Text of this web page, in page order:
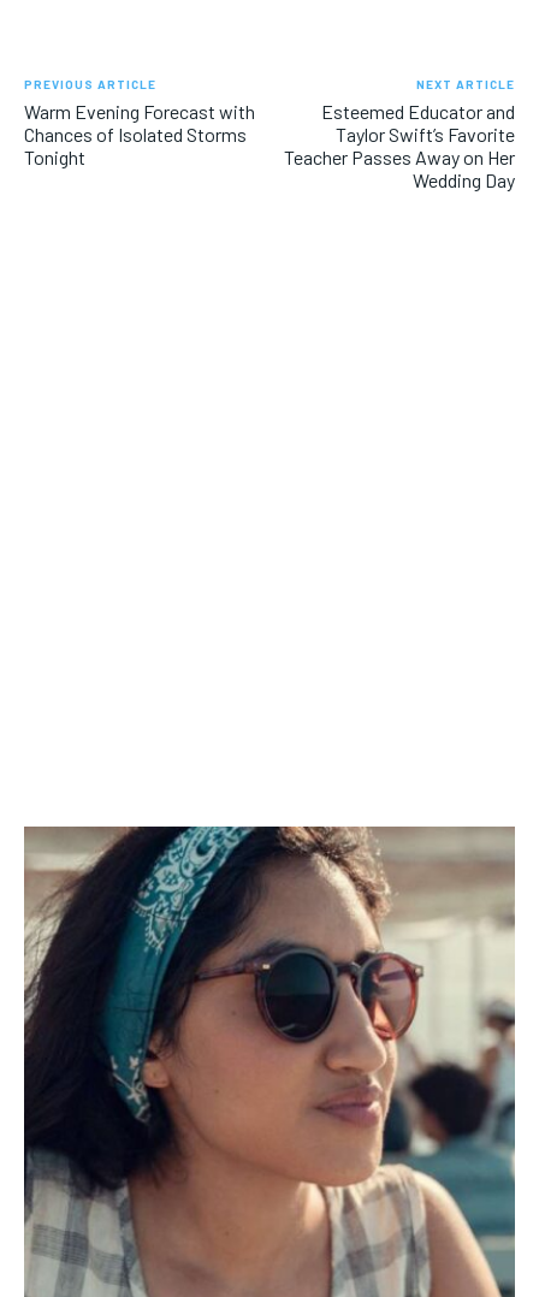
PREVIOUS ARTICLE
Warm Evening Forecast with
Chances of Isolated Storms
Tonight
NEXT ARTICLE
Esteemed Educator and
Taylor Swift’s Favorite
Teacher Passes Away on Her
Wedding Day